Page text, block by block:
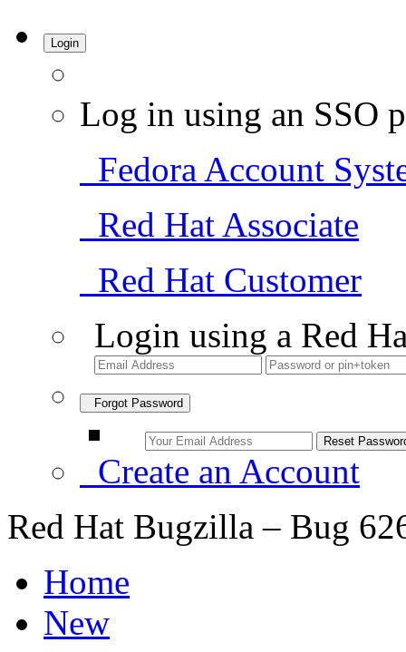
Login
Log in using an SSO
Fedora Account
Red Hat Associate
Red Hat Customer
Login using a Red
Forgot Password
Create an Account
Red Hat Bugzilla – Bug
Home
New